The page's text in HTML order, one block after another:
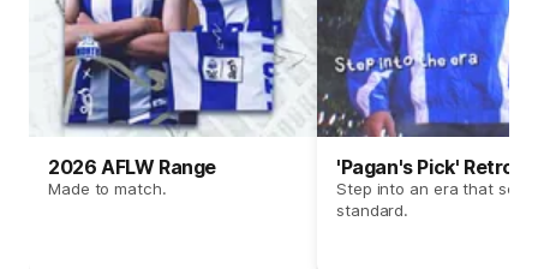
2026 AFLW Range
Made to match.
'Pagan's Pick' Retro
Step into an era that set
standard.